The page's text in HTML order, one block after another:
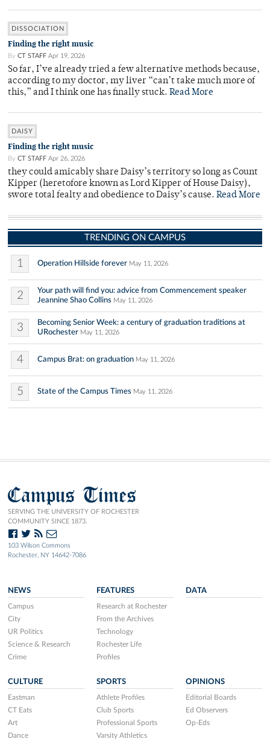
DISSOCIATION
Finding the right music
By CT STAFF Apr 19, 2026
So far, I’ve already tried a few alternative methods because,
according to my doctor, my liver “can’t take much more of
this,” and I think one has finally stuck. Read More
DAISY
Finding the right music
By CT STAFF Apr 26, 2026
they could amicably share Daisy’s territory so long as Count
Kipper (heretofore known as Lord Kipper of House Daisy),
swore total fealty and obedience to Daisy’s cause. Read More
TRENDING ON CAMPUS
1 Operation Hillside forever May 11, 2026
2
Your path will find you: advice from Commencement speaker
Jeannine Shao Collins May 11, 2026
3
Becoming Senior Week: a century of graduation traditions at
URochester May 11, 2026
4 Campus Brat: on graduation May 11, 2026
5 State of the Campus Times May 11, 2026
Campus Times
SERVING THE UNIVERSITY OF ROCHESTER
COMMUNITY SINCE 1873.
103 Wilson Commons
Rochester, NY 14642-7086
NEWS
Campus
City
UR Politics
Science & Research
Crime
FEATURES
Research at Rochester
From the Archives
Technology
Rochester Life
Profiles
DATA
CULTURE
Eastman
CT Eats
Art
Dance
SPORTS
Athlete Profiles
Club Sports
Professional Sports
Varsity Athletics
OPINIONS
Editorial Boards
Ed Observers
Op-Eds